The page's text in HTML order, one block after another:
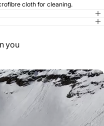
cloth for cleaning.
you